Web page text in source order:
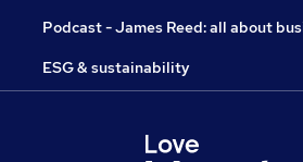
Podcast - James Reed: all about
ESG & sustainability